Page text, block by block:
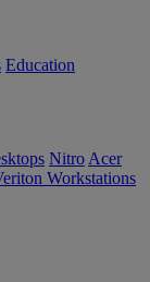
Education
Nitro Acer
Workstations